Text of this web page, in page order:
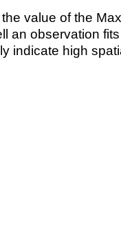
value of the
an observation
indicate high